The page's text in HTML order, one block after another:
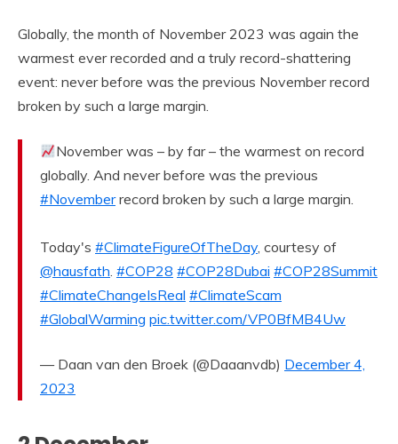
Globally, the month of November 2023 was again the
warmest ever recorded and a truly record-shattering
event: never before was the previous November record
broken by such a large margin.
November was – by far – the warmest on record
globally. And never before was the previous
#Novemberrecord broken by such a large margin.
Today's #ClimateFigureOfTheDay, courtesy of
@hausfath. #COP28 #COP28Dubai #COP28Summit
#ClimateChangeIsReal #ClimateScam
#GlobalWarming pic.twitter.com/VP0BfMB4Uw
— Daan van den Broek (@Daaanvdb) December 4,
2023